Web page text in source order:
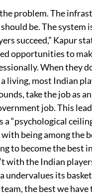
problem. The
be. The system
succeed,” Kapur
opportunities to
When they
living, most Indian
take the job as
job. This
a “psychological
being among the
to become the best
with the Indian
undervalues its
the best we have